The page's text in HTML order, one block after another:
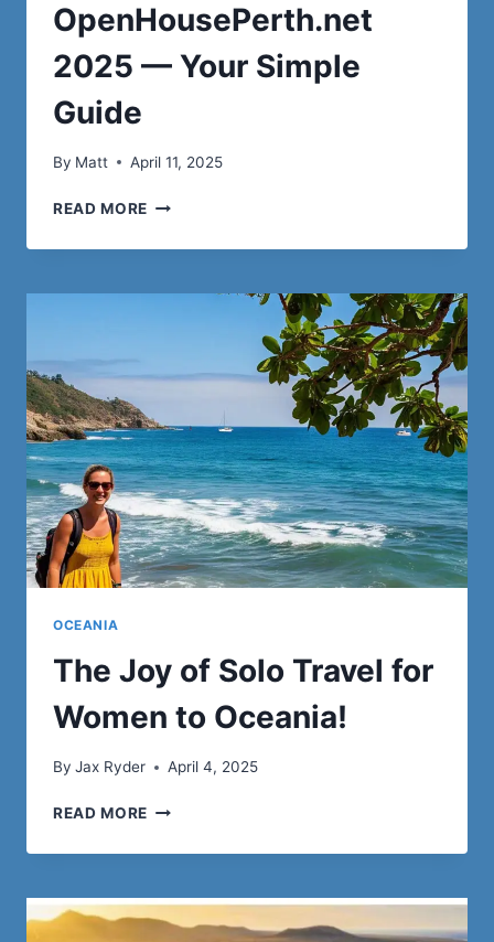
OpenHousePerth.net
2025 — Your Simple
Guide
By Matt April 11, 2025
READ MORE OPENHOUSEPERTH.NET
—
SIMPLE
OCEANIA
The Joy of Solo Travel for
Women to Oceania!
By Jax Ryder April 4, 2025
READ MORE THE
OF
TRAVEL
FOR